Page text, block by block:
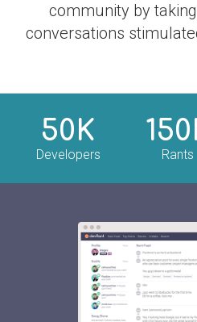
community by
conversations
50K
Developers Rants